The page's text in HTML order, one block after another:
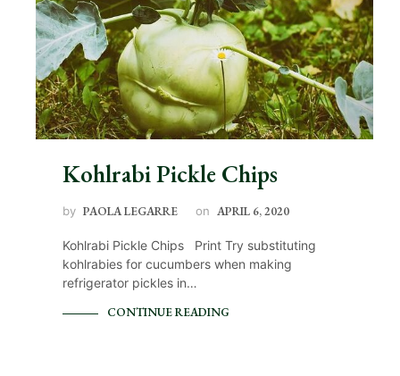
Kohlrabi Pickle Chips
by PAOLA LEGARRE on APRIL 6, 2020
Kohlrabi Pickle Chips Print Try substituting
kohlrabies for cucumbers when making
refrigerator pickles in…
CONTINUE READING